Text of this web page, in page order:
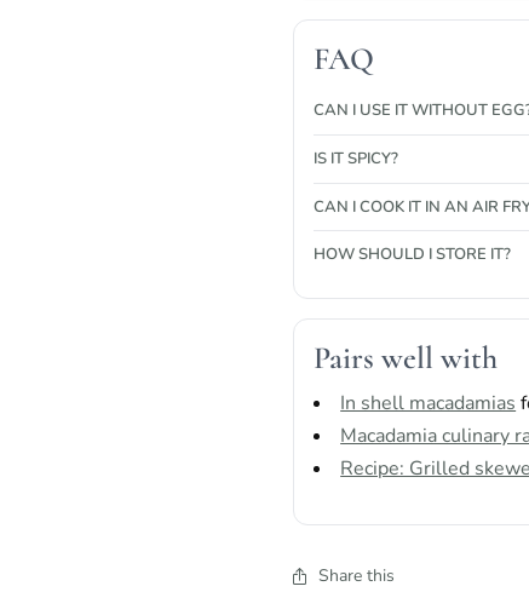
FAQ
CAN I USE IT WITHOUT
IS IT SPICY?
CAN I COOK IT IN AN AIR
HOW SHOULD I STORE IT?
Pairs well with
In shell macadamias
Macadamia culinary
Recipe: Grilled
Share this